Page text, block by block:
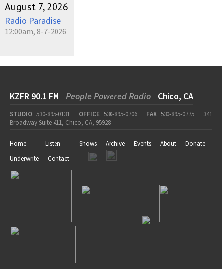
August 7, 2026
Radio Paradise
12:00am, 8-7-2026
KZFR 90.1 FM People Powered Radio Chico, CA
STUDIO 530-895-0131 OFFICE 530-895-0706 FAX 530-895-0775
341
Broadway Suite 411, Chico, CA, 95928
Home Listen Shows Archive Events About
Donate
Underwrite
Contact